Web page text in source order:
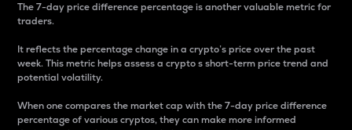
The 7-day price difference percentage is another valuable metric for
traders.
It reflects the percentage change in a crypto’s price over the past
week. This metric helps assess a crypto s short-term price trend and
potential volatility.
When one compares the market cap with the 7-day price difference
percentage of various cryptos, they can make more informed